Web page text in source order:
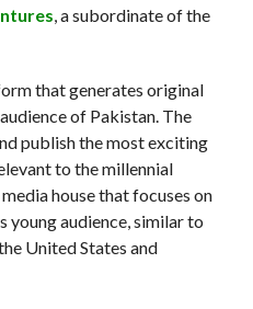
, a subordinate of the
that generates original
of Pakistan. The
publish the most exciting
to the millennial
house that focuses on
audience, similar to
United States and